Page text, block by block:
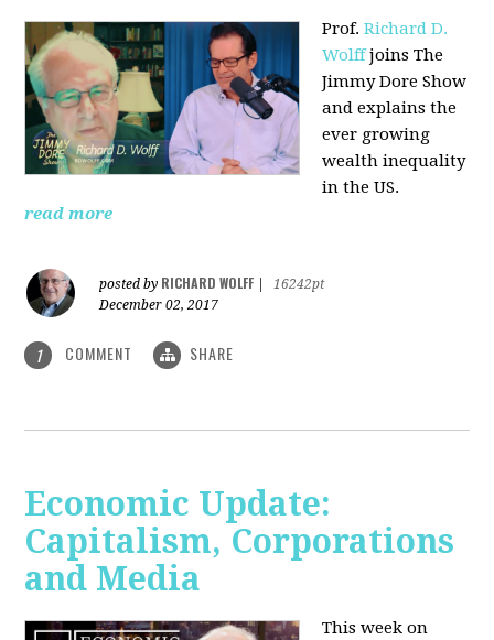
Prof.Richard D.
Wolffjoins The
Jimmy Dore Show
and explains the
ever growing
wealth inequality
in the US.
read more
posted by RICHARD WOLFF
16242pt
December 02, 2017
1 COMMENT SHARE
Economic Update:
Capitalism, Corporations
and Media
This week on